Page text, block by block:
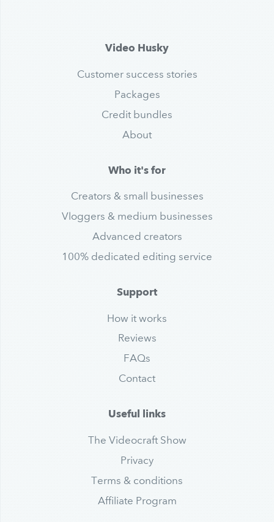
Video Husky
Customer success stories
Packages
Credit bundles
About
Who it's for
Creators & small businesses
Vloggers & medium businesses
Advanced creators
100% dedicated editing service
Support
How it works
Reviews
FAQs
Contact
Useful links
The Videocraft Show
Privacy
Terms & conditions
Affiliate Program